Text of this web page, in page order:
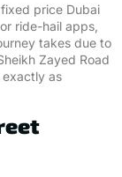
price Dubai
ride-hail apps,
takes due to
Zayed Road
as